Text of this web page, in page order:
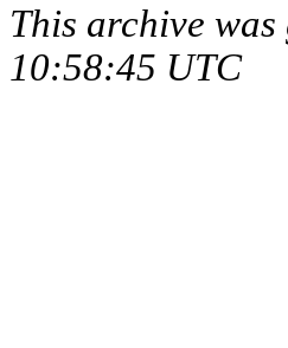
This archive
10:58:45 UTC